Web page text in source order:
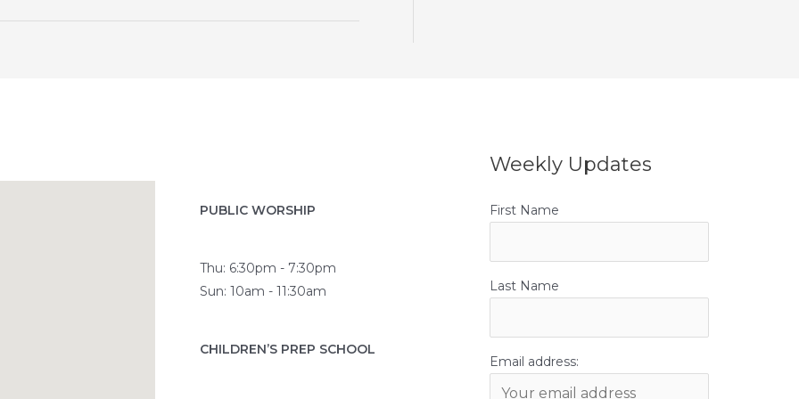
PUBLIC WORSHIP
Thu: 6:30pm - 7:30pm
Sun: 10am - 11:30am
CHILDREN’S PREP SCHOOL
Weekly Updates
First Name
Last Name
Email address: